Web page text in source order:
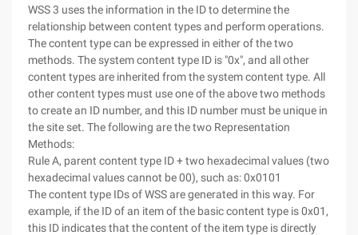
WSS 3 uses the information in the ID to determine the
relationship between content types and perform operations.
The content type can be expressed in either of the two
methods. The system content type ID is "0x", and all other
content types are inherited from the system content type. All
other content types must use one of the above two methods
to create an ID number, and this ID number must be unique in
the site set. The following are the two Representation
Methods:
Rule A, parent content type ID + two hexadecimal values (two
hexadecimal values cannot be 00), such as: 0x0101
The content type IDs of WSS are generated in this way. For
example, if the ID of an item of the basic content type is 0x01,
this ID indicates that the content of the item type is directly